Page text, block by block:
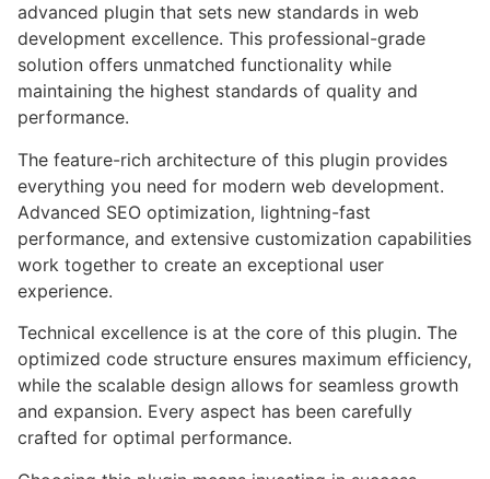
advanced plugin that sets new standards in web
development excellence. This professional-grade
solution offers unmatched functionality while
maintaining the highest standards of quality and
performance.
The feature-rich architecture of this plugin provides
everything you need for modern web development.
Advanced SEO optimization, lightning-fast
performance, and extensive customization capabilities
work together to create an exceptional user
experience.
Technical excellence is at the core of this plugin. The
optimized code structure ensures maximum efficiency,
while the scalable design allows for seamless growth
and expansion. Every aspect has been carefully
crafted for optimal performance.